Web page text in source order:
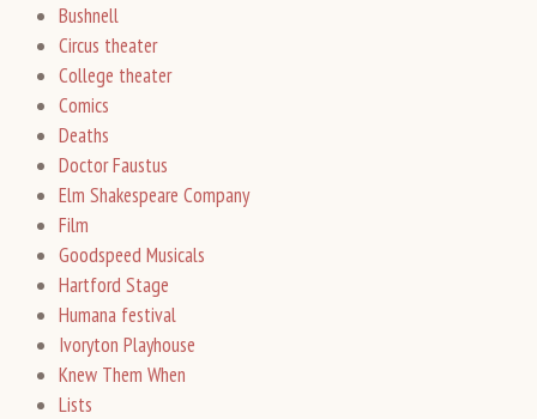
Bushnell
Circus theater
College theater
Comics
Deaths
Doctor Faustus
Elm Shakespeare Company
Film
Goodspeed Musicals
Hartford Stage
Humana festival
Ivoryton Playhouse
Knew Them When
Lists